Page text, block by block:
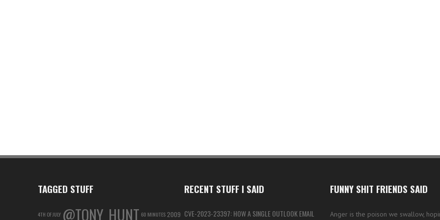
TAGGED STUFF
4TH OF JULY @TONY_HUNT 60 MINUTES 2009
RECENT STUFF I SAID
CVE-2023-23397: HOW A SINGLE OUTLOOK EMAIL
FUNNY SHIT FRIENDS SAID
Anger is the poison we swallow,